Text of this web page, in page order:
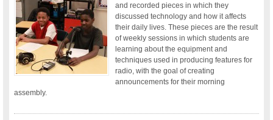
and recorded pieces in which they
discussed technology and how it affects
their daily lives. These pieces are the result
of weekly sessions in which students are
learning about the equipment and
techniques used in producing features for
radio, with the goal of creating
announcements for their morning
assembly.